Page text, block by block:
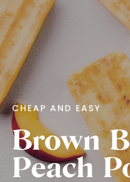
CHEAP AND EASY
Brown
Peach